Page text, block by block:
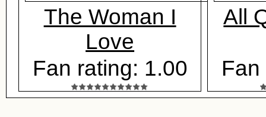
The Woman I
Love
Fan rating: 1.00
All